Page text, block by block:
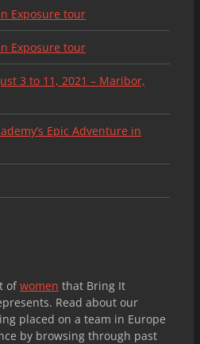
Exposure tour
Exposure tour
3 to 11, 2021 – Maribor,
Epic Adventure in
ofwomen that Bring It
Read about our
placed on a team in Europe
by browsing through past